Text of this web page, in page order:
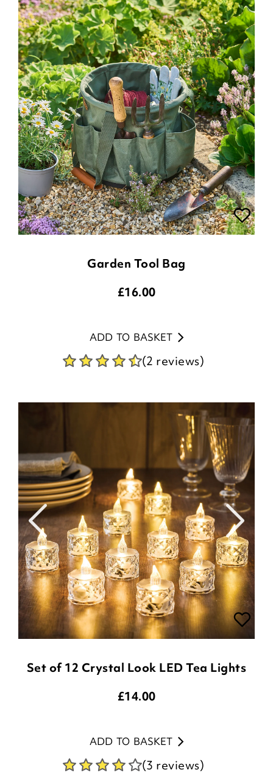
Garden Tool Bag
£16.00
ADD TO BASKET
(2 reviews)
Set of 12 Crystal Look LED Tea Lights
£14.00
ADD TO BASKET
(3 reviews)